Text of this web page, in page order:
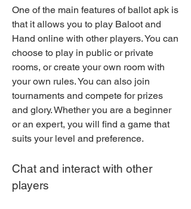
One of the main features of ballot apk is
that it allows you to play Baloot and
Hand online with other players. You can
choose to play in public or private
rooms, or create your own room with
your own rules. You can also join
tournaments and compete for prizes
and glory. Whether you are a beginner
or an expert, you will find a game that
suits your level and preference.
Chat and interact with other
players